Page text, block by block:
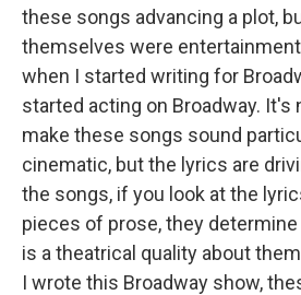
these songs advancing a plot,
themselves were
when I started writing for
started acting on Broadway. It's
make these songs sound
cinematic, but the lyrics are
the songs, if you look at the
pieces of prose, they
is a theatrical quality about
I wrote this Broadway show,